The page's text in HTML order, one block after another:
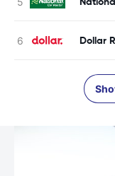
Dollar